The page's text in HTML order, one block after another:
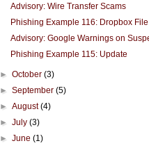
Advisory: Wire Transfer Scams
Phishing Example 116: Dropbox File
Advisory: Google Warnings on
Phishing Example 115: Update
►October(3)
►September(5)
►August(4)
►July(3)
►June(1)